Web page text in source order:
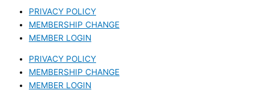
PRIVACY POLICY
MEMBERSHIP CHANGE
MEMBER LOGIN
PRIVACY POLICY
MEMBERSHIP CHANGE
MEMBER LOGIN